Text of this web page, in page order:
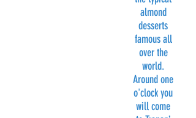
almond
desserts
famous all
over the
world.
Around one
o'clock you
will come